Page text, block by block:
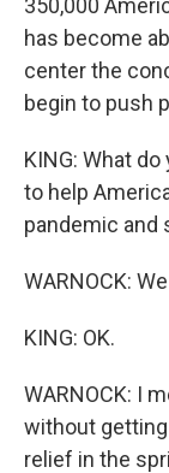
350,000
has become
center the
begin to push
KING: What
to help
pandemic and
WARNOCK:
KING: OK.
WARNOCK: I
without getting
relief in the